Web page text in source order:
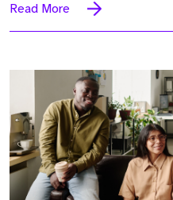
Read More